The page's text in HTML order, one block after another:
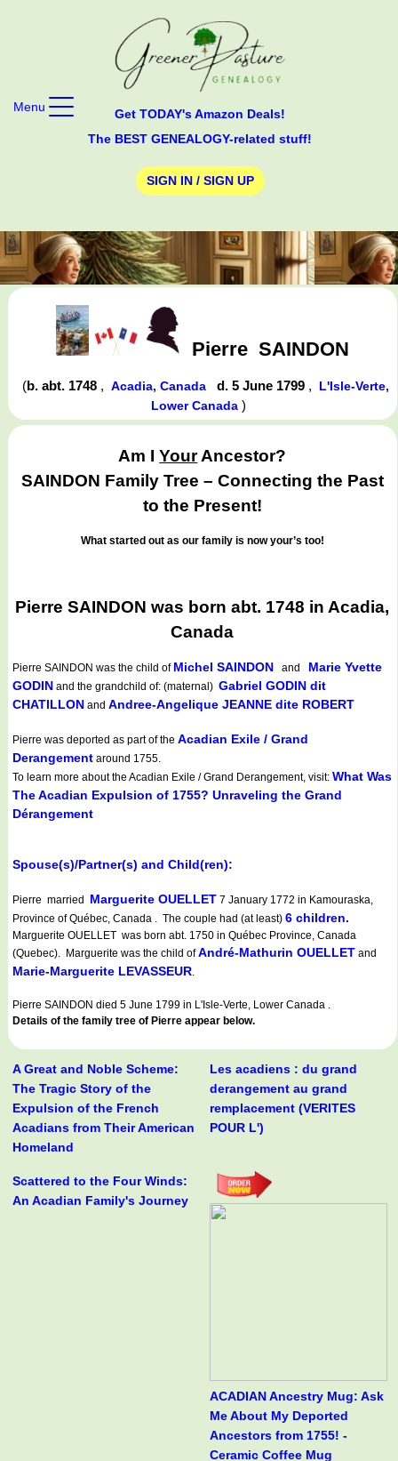
Get TODAY's Amazon Deals!
The BEST GENEALOGY-related stuff!
SIGN IN / SIGN UP
Menu
Pierre SAINDON
(b. abt. 1748 ,Acadia, Canada d. 5 June 1799 , L'Isle-Verte,
Lower Canada)
Am IYourAncestor?
SAINDON Family Tree – Connecting the Past
to the Present!
What started out as our family is now your’s too!
Pierre SAINDON was born abt. 1748 in Acadia,
Canada
Pierre SAINDON was the child of Michel SAINDON and Marie Yvette
GODIN and the grandchild of: (maternal) Gabriel GODIN dit
CHATILLON and Andree-Angelique JEANNE dite ROBERT
Pierre was deported as part of the Acadian Exile / Grand
Derangement around 1755.
To learn more about the Acadian Exile / Grand Derangement, visit: What Was
The Acadian Expulsion of 1755? Unraveling the Grand
Dérangement
Spouse(s)/Partner(s) and Child(ren):
Pierre married Marguerite OUELLET 7 January 1772 in Kamouraska,
Province of Québec, Canada . The couple had (at least) 6 children.
Marguerite OUELLET was born abt. 1750 in Québec Province, Canada
(Quebec). Marguerite was the child ofAndré-Mathurin OUELLET and
Marie-Marguerite LEVASSEUR.
Pierre SAINDON died 5 June 1799 in L'Isle-Verte, Lower Canada .
Details of the family tree of Pierre appear below.
A Great and Noble Scheme:
The Tragic Story of the
Expulsion of the French
Acadians from Their American
Homeland
Les acadiens : du grand
derangement au grand
remplacement (VERITES
POUR L')
Scattered to the Four Winds:
An Acadian Family's Journey
ACADIAN Ancestry Mug: Ask
Me About My Deported
Ancestors from 1755! -
Ceramic Coffee Mug